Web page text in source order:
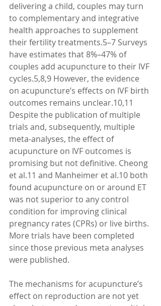
delivering a child, couples may turn
to complementary and integrative
health approaches to supplement
their fertility treatments.5–7 Surveys
have estimates that 8%–47% of
couples add acupuncture to their IVF
cycles.5,8,9 However, the evidence
on acupuncture’s effects on IVF birth
outcomes remains unclear.10,11
Despite the publication of multiple
trials and, subsequently, multiple
meta-analyses, the effect of
acupuncture on IVF outcomes is
promising but not definitive. Cheong
et al.11 and Manheimer et al.10 both
found acupuncture on or around ET
was not superior to any control
condition for improving clinical
pregnancy rates (CPRs) or live births.
More trials have been completed
since those previous meta analyses
were published.
The mechanisms for acupuncture’s
effect on reproduction are not yet